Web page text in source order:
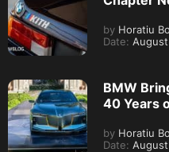
by Horatiu
Date:
BMW
40 Years
by Horatiu
Date: